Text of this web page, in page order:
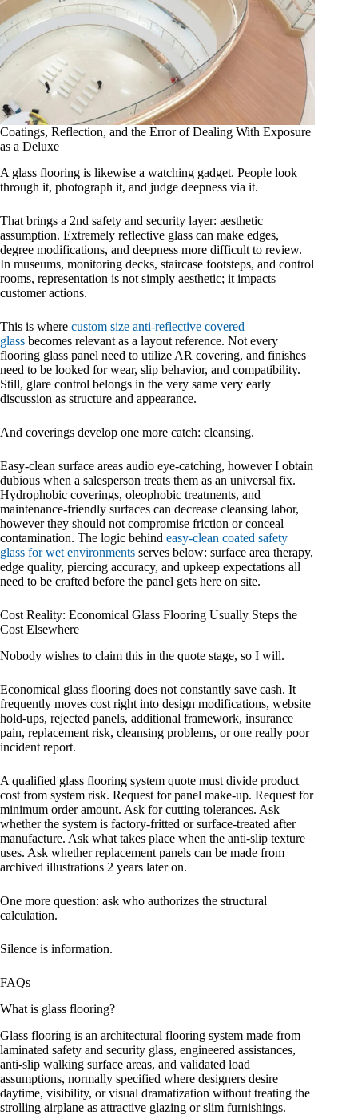
Coatings, Reflection, and the Error of Dealing With Exposure
as a Deluxe
A glass flooring is likewise a watching gadget. People look
through it, photograph it, and judge deepness via it.
That brings a 2nd safety and security layer: aesthetic
assumption. Extremely reflective glass can make edges,
degree modifications, and deepness more difficult to review.
In museums, monitoring decks, staircase footsteps, and control
rooms, representation is not simply aesthetic; it impacts
customer actions.
This is where custom size anti-reflective covered
glass becomes relevant as a layout reference. Not every
flooring glass panel need to utilize AR covering, and finishes
need to be looked for wear, slip behavior, and compatibility.
Still, glare control belongs in the very same very early
discussion as structure and appearance.
And coverings develop one more catch: cleansing.
Easy-clean surface areas audio eye-catching, however I obtain
dubious when a salesperson treats them as an universal fix.
Hydrophobic coverings, oleophobic treatments, and
maintenance-friendly surfaces can decrease cleansing labor,
however they should not compromise friction or conceal
contamination. The logic behind easy-clean coated safety
glass for wet environments serves below: surface area therapy,
edge quality, piercing accuracy, and upkeep expectations all
need to be crafted before the panel gets here on site.
Cost Reality: Economical Glass Flooring Usually Steps the
Cost Elsewhere
Nobody wishes to claim this in the quote stage, so I will.
Economical glass flooring does not constantly save cash. It
frequently moves cost right into design modifications, website
hold-ups, rejected panels, additional framework, insurance
pain, replacement risk, cleansing problems, or one really poor
incident report.
A qualified glass flooring system quote must divide product
cost from system risk. Request for panel make-up. Request for
minimum order amount. Ask for cutting tolerances. Ask
whether the system is factory-fritted or surface-treated after
manufacture. Ask what takes place when the anti-slip texture
uses. Ask whether replacement panels can be made from
archived illustrations 2 years later on.
One more question: ask who authorizes the structural
calculation.
Silence is information.
FAQs
What is glass flooring?
Glass flooring is an architectural flooring system made from
laminated safety and security glass, engineered assistances,
anti-slip walking surface areas, and validated load
assumptions, normally specified where designers desire
daytime, visibility, or visual dramatization without treating the
strolling airplane as attractive glazing or slim furnishings.